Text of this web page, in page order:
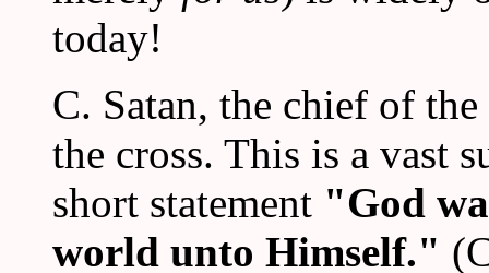
today!
C. Satan, the chief of
the cross. This is a vast
short statement "God
world unto Himself."